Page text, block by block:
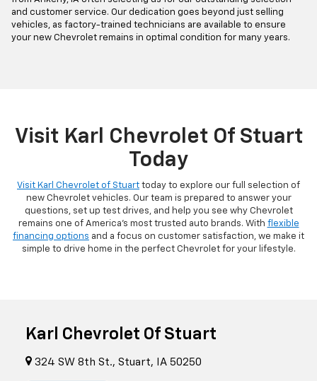
and customer service. Our dedication goes beyond just selling
vehicles, as factory-trained technicians are available to ensure
your new Chevrolet remains in optimal condition for many years.
Visit Karl Chevrolet Of Stuart
Today
Visit Karl Chevrolet of Stuart today to explore our full selection of
new Chevrolet vehicles. Our team is prepared to answer your
questions, set up test drives, and help you see why Chevrolet
remains one of America's most trusted auto brands. With flexible
financing options and a focus on customer satisfaction, we make it
simple to drive home in the perfect Chevrolet for your lifestyle.
Karl Chevrolet Of Stuart
324 SW 8th St., Stuart, IA 50250